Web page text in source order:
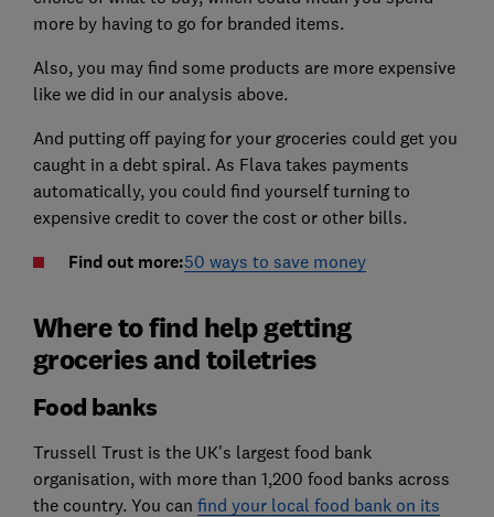
more by having to go for branded items.
Also, you may find some products are more expensive
like we did in our analysis above.
And putting off paying for your groceries could get you
caught in a debt spiral. As Flava takes payments
automatically, you could find yourself turning to
expensive credit to cover the cost or other bills.
Find out more:50 ways to save money
Where to find help getting
groceries and toiletries
Food banks
Trussell Trust is the UK's largest food bank
organisation, with more than 1,200 food banks across
the country. You can find your local food bank on its